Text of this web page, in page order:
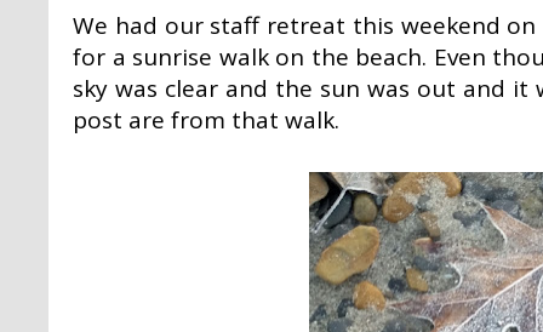
We had our staff retreat this weekend
for a sunrise walk on the beach. Even
sky was clear and the sun was out and
post are from that walk.